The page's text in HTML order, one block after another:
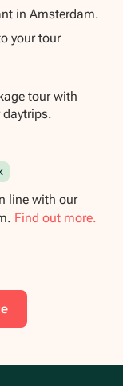
in Amsterdam.
your tour
tour with
daytrips.
line with our
Find out more.